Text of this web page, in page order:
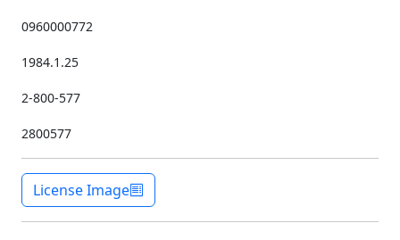
0960000772
1984.1.25
2-800-577
2800577
License Image